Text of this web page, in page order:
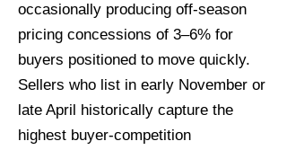
occasionally producing off-season
pricing concessions of 3–6% for
buyers positioned to move quickly.
Sellers who list in early November or
late April historically capture the
highest buyer-competition